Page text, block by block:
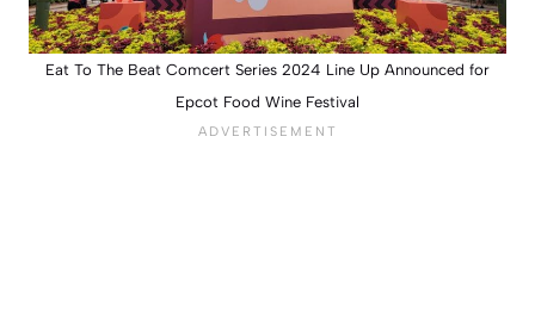
Eat To The Beat Comcert Series 2024 Line Up Announced for
Epcot Food Wine Festival